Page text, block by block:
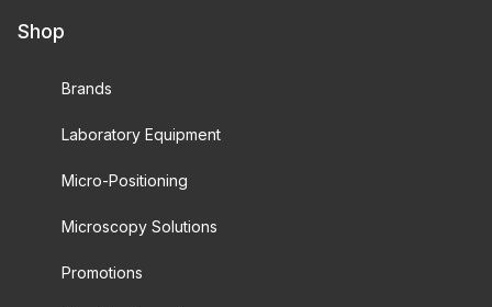
Shop
Brands
Laboratory Equipment
Micro-Positioning
Microscopy Solutions
Promotions